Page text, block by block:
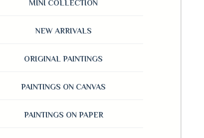
MINI COLLECTION
NEW ARRIVALS
ORIGINAL PAINTINGS
PAINTINGS ON CANVAS
PAINTINGS ON PAPER